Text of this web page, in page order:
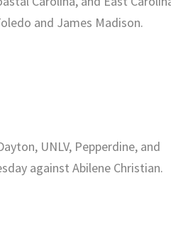
and James Madison.
UNLV, Pepperdine, and
against Abilene Christian.